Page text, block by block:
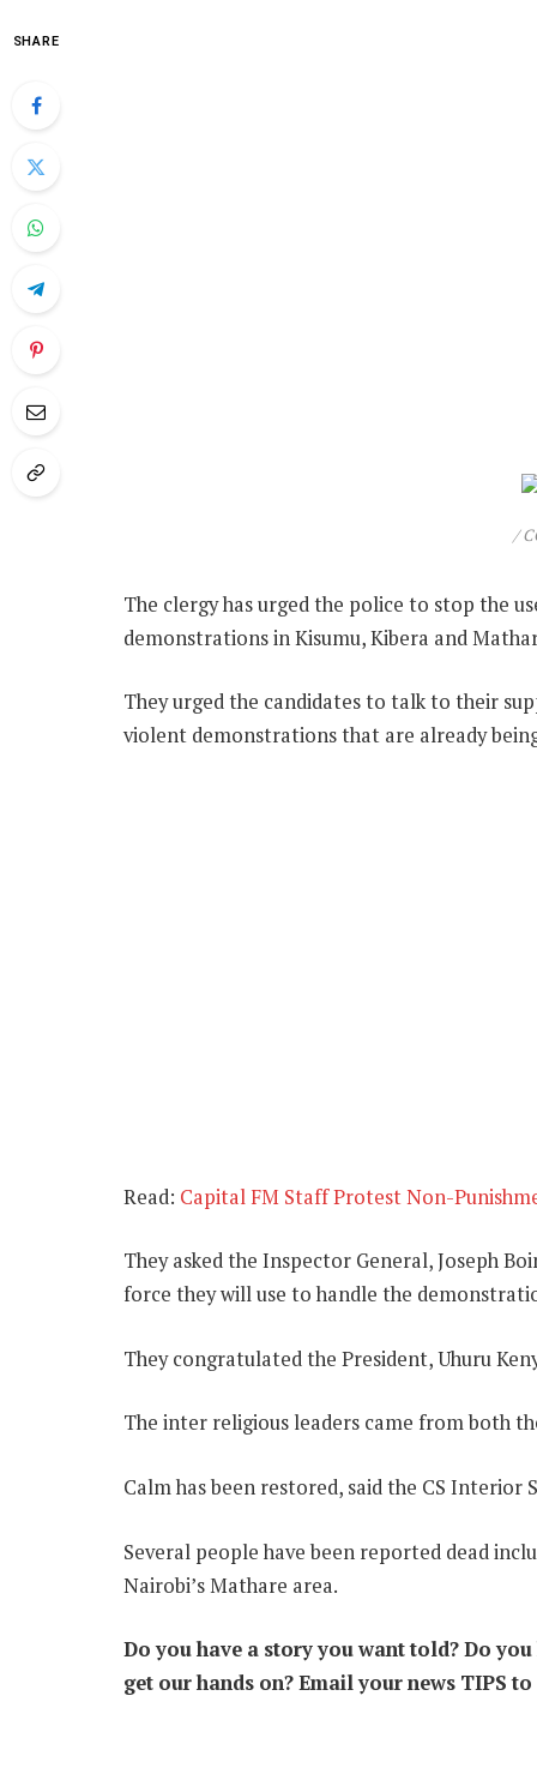
SHARE
/
The clergy has urged the police to stop the
demonstrations in Kisumu, Kibera and
They urged the candidates to talk to their
violent demonstrations that are already
Read: Capital FM Staff Protest Non-
They asked the Inspector General, Joseph
force they will use to handle the
They congratulated the President, Uhuru
The inter religious leaders came from both
Calm has been restored, said the CS Interior
Several people have been reported dead
Nairobi’s Mathare area.
Do you have a story you want told? Do
get our hands on? Email your news TIPS to